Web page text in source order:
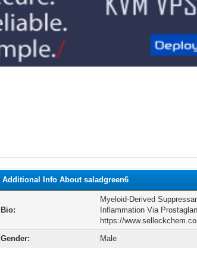
Additional Info About saladgreen6
Bio:
Myeloid-Derived
Inflammation Via
https://
Gender:
Male